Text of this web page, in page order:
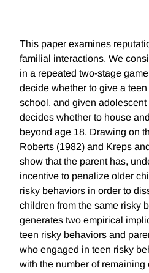
This paper examines
familial interactions. We
in a repeated two-stage
decide whether to give a
school, and given
decides whether to house
beyond age 18. Drawing on
Roberts (1982) and Kreps
show that the parent has,
incentive to penalize older
risky behaviors in order to
children from the same risky
generates two empirical
teen risky behaviors and
who engaged in teen risky
with the number of remaining